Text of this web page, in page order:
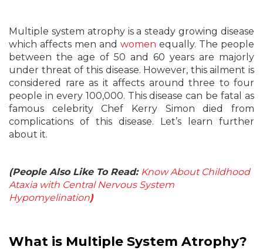
Multiple system atrophy is a steady growing disease
which affects men and women equally. The people
between the age of 50 and 60 years are majorly
under threat of this disease. However, this ailment is
considered rare as it affects around three to four
people in every 100,000. This disease can be fatal as
famous celebrity Chef Kerry Simon died from
complications of this disease. Let’s learn further
about it.
(People Also Like To Read: Know About Childhood
Ataxia with Central Nervous System
Hypomyelination)
What is Multiple System Atrophy?